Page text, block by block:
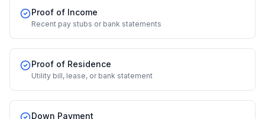
Proof of Income
Recent pay stubs or bank statements
Proof of Residence
Utility bill, lease, or bank statement
Down Payment